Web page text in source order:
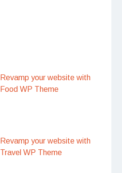
Revamp your website with
Food WP Theme
Revamp your website with
Travel WP Theme